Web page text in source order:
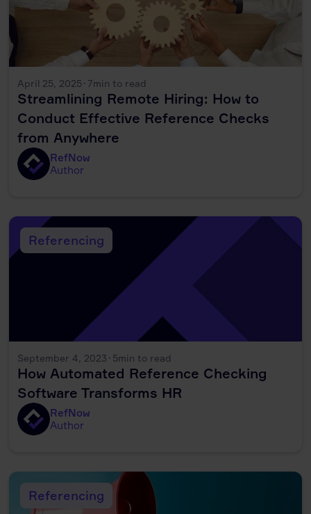
April 25, 2025 · 7min to read
Streamlining Remote Hiring: How to
Conduct Effective Reference Checks
from Anywhere
RefNow
Author
Referencing
September 4, 2023 · 5min to read
How Automated Reference Checking
Software Transforms HR
RefNow
Author
Referencing